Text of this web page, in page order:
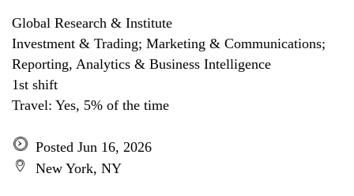
Global Research & Institute
Investment & Trading; Marketing & Communications;
Reporting, Analytics & Business Intelligence
1st shift
Travel: Yes, 5% of the time
Posted Jun 16, 2026
New York, NY